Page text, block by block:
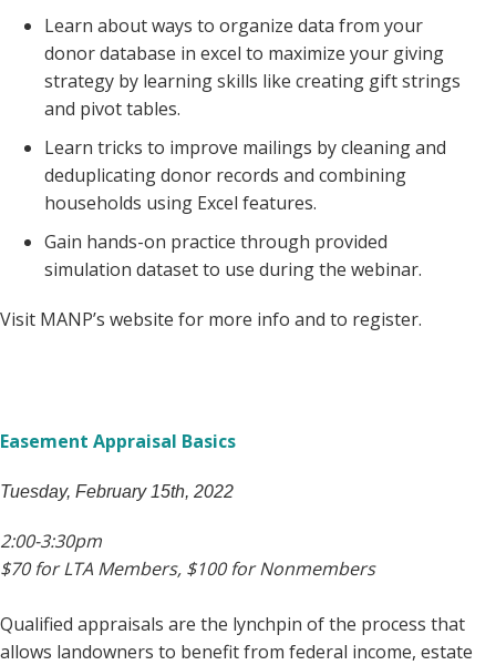
Learn about ways to organize data from your
donor database in excel to maximize your giving
strategy by learning skills like creating gift strings
and pivot tables.
Learn tricks to improve mailings by cleaning and
deduplicating donor records and combining
households using Excel features.
Gain hands-on practice through provided
simulation dataset to use during the webinar.
Visit MANP’s website for more info and to register.
Easement Appraisal Basics
Tuesday, February 15th, 2022
2:00-3:30pm
$70 for LTA Members, $100 for Nonmembers
Qualified appraisals are the lynchpin of the process that
allows landowners to benefit from federal income, estate